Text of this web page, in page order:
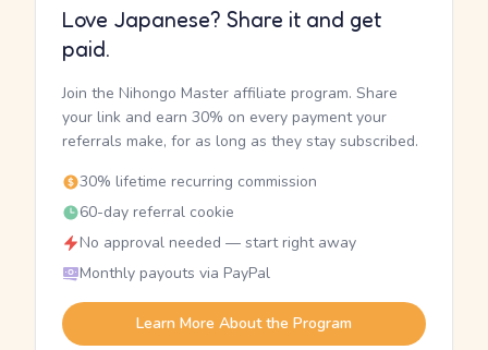
Love Japanese? Share it and get
paid.
Join the Nihongo Master affiliate program. Share
your link and earn 30% on every payment your
referrals make, for as long as they stay subscribed.
30% lifetime recurring commission
60-day referral cookie
No approval needed — start right away
Monthly payouts via PayPal
Learn More About the Program